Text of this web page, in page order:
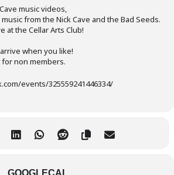
music videos,
from the Nick Cave and the Bad Seeds.
at the Cellar Arts Club!
when you like!
non members.
events/325559241446334/
GOOGLECAL